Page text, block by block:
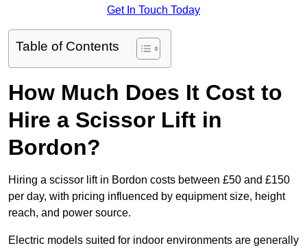
Get In Touch Today
Table of Contents
How Much Does It Cost to
Hire a Scissor Lift in
Bordon?
Hiring a scissor lift in Bordon costs between £50 and £150
per day, with pricing influenced by equipment size, height
reach, and power source.
Electric models suited for indoor environments are generally